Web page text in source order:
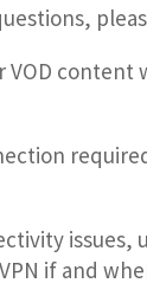
content
issues,
if and